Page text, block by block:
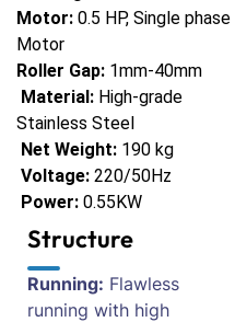
Motor: 0.5 HP, Single phase
Motor
Roller Gap: 1mm-40mm
Material: High-grade
Stainless Steel
Net Weight: 190 kg
Voltage: 220/50Hz
Power: 0.55KW
Structure
Running: Flawless
running with high